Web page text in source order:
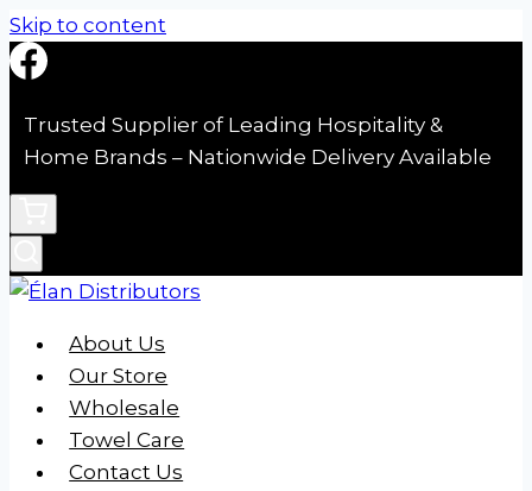
Skip to content
Trusted Supplier of Leading Hospitality &
Home Brands – Nationwide Delivery Available
About Us
Our Store
Wholesale
Towel Care
Contact Us